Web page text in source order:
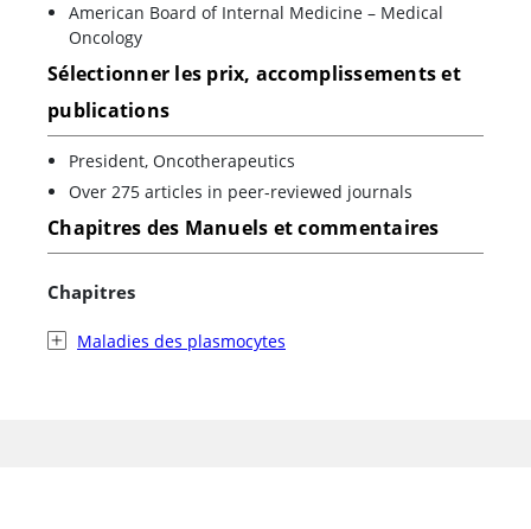
American Board of Internal Medicine – Medical
Oncology
Sélectionner les prix, accomplissements et
publications
President, Oncotherapeutics
Over 275 articles in peer-reviewed journals
Chapitres des Manuels et commentaires
Chapitres
Maladies des plasmocytes